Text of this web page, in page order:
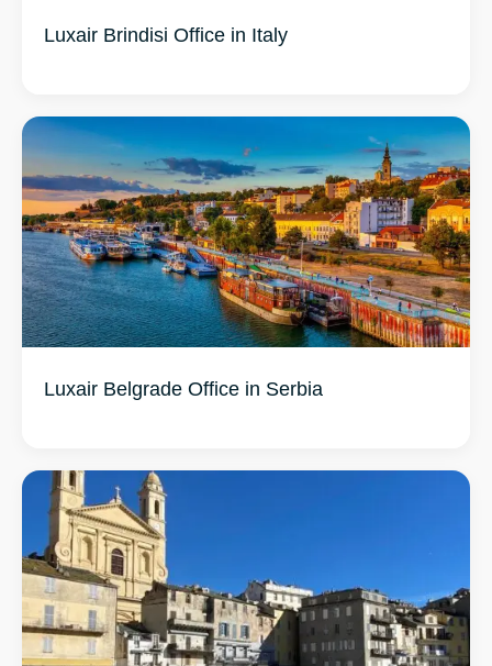
Luxair Brindisi Office in Italy
Luxair Belgrade Office in Serbia